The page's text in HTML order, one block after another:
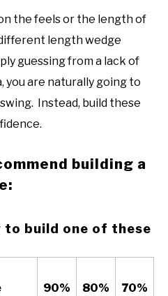
the feels or the length of
length wedge
guessing from a lack of
you are naturally going to
Instead, build these
building a
to build one of these
90% 80% 70%